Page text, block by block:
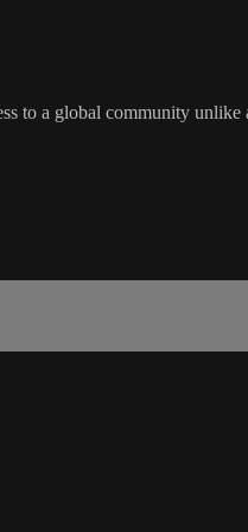
to a global community unlike